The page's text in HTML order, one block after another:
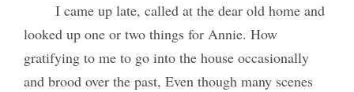
I came up late, called at the dear old home and
looked up one or two things for Annie. How
gratifying to me to go into the house occasionally
and brood over the past, Even though many scenes